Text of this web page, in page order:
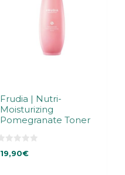
Frudia | Nutri-
Moisturizing
Pomegranate Toner
19,90€